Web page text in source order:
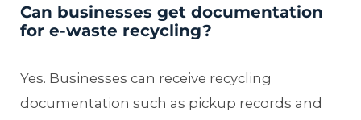
Can businesses get documentation
for e-waste recycling?
Yes. Businesses can receive recycling
documentation such as pickup records and